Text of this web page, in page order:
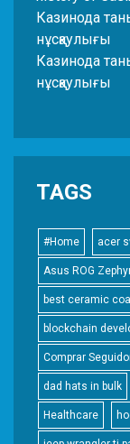
Казинода
нұсқаулығы
Казинода
нұсқаулығы
TAGS
#Home acer
Asus ROG
best ceramic
blockchain
Comprar
dad hats in bulk
Healthcare